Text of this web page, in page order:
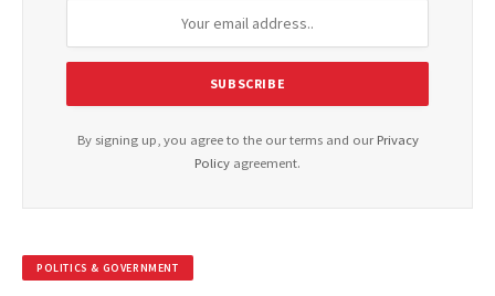
By signing up, you agree to the our terms and our Privacy
Policy agreement.
POLITICS & GOVERNMENT